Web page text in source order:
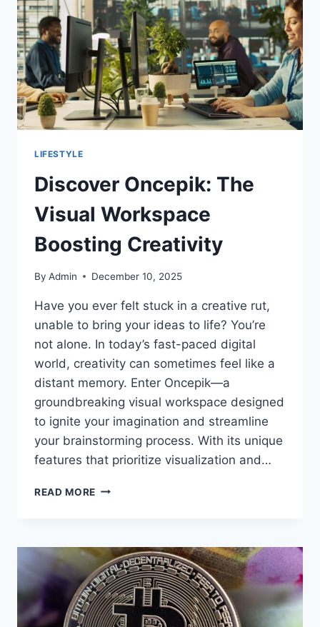
LIFESTYLE
Discover Oncepik: The
Visual Workspace
Boosting Creativity
By Admin December 10, 2025
Have you ever felt stuck in a creative rut,
unable to bring your ideas to life? You’re
not alone. In today’s fast-paced digital
world, creativity can sometimes feel like a
distant memory. Enter Oncepik—a
groundbreaking visual workspace designed
to ignite your imagination and streamline
your brainstorming process. With its unique
features that prioritize visualization and…
READ MORE DISCOVER
WORKSPACE
BOOSTING
CREATIVITY